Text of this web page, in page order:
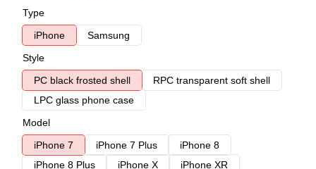
Type
iPhone
Samsung
Style
PC black frosted shell
RPC transparent soft shell
LPC glass phone case
Model
iPhone 7
iPhone 7 Plus
iPhone 8
iPhone 8 Plus
iPhone X
iPhone XR